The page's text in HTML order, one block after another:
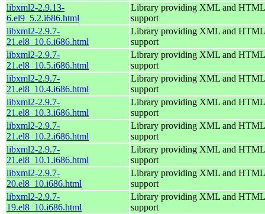
libxml2-2.9.13-
6.el9_5.2.i686.html
Library providing XML and HTML
support
libxml2-2.9.7-
21.el8_10.6.i686.html
Library providing XML and HTML
support
libxml2-2.9.7-
21.el8_10.5.i686.html
Library providing XML and HTML
support
libxml2-2.9.7-
21.el8_10.4.i686.html
Library providing XML and HTML
support
libxml2-2.9.7-
21.el8_10.3.i686.html
Library providing XML and HTML
support
libxml2-2.9.7-
21.el8_10.2.i686.html
Library providing XML and HTML
support
libxml2-2.9.7-
21.el8_10.1.i686.html
Library providing XML and HTML
support
libxml2-2.9.7-
20.el8_10.i686.html
Library providing XML and HTML
support
libxml2-2.9.7-
19.el8_10.i686.html
Library providing XML and HTML
support